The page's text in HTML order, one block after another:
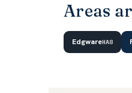
Areas
EdgwareHA8